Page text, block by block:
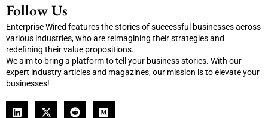
Follow Us
Enterprise Wired features the stories of successful businesses across
various industries, who are reimagining their strategies and
redefining their value propositions.
We aim to bring a platform to tell your business stories. With our
expert industry articles and magazines, our mission is to elevate your
businesses!